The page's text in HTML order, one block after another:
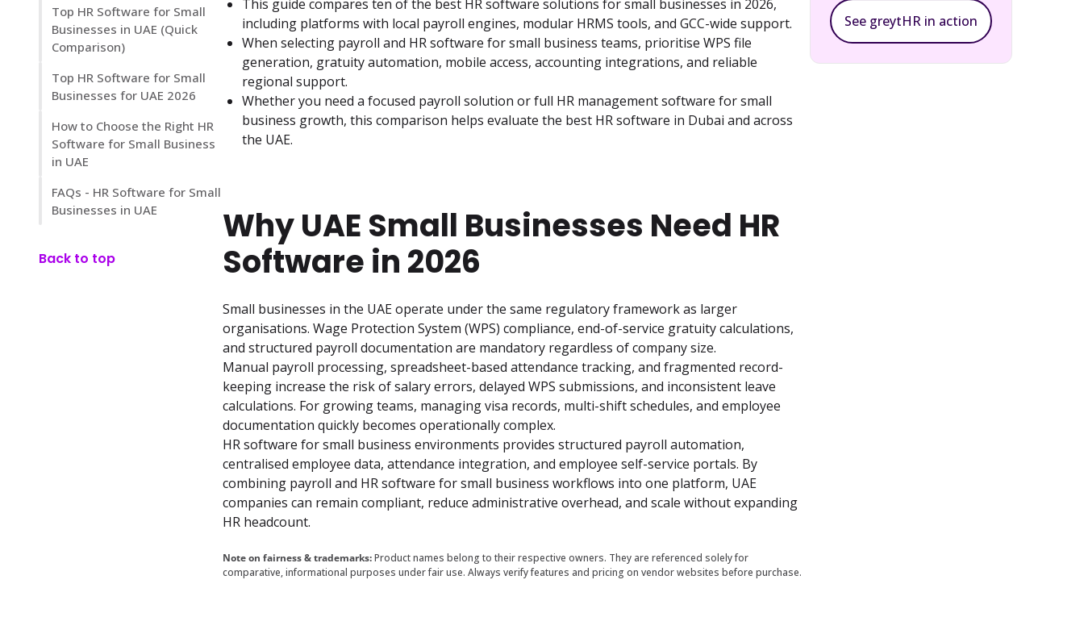
Top HR Software for Small
Businesses in UAE (Quick
Comparison)
Top HR Software for Small
Businesses for UAE 2026
How to Choose the Right HR
Software for Small Business
in UAE
FAQs - HR Software for Small
Businesses in UAE
Back to top
This guide compares ten of the best HR software solutions for small businesses in 2026,
including platforms with local payroll engines, modular HRMS tools, and GCC-wide support.
When selecting payroll and HR software for small business teams, prioritise WPS file
generation, gratuity automation, mobile access, accounting integrations, and reliable
regional support.
Whether you need a focused payroll solution or full HR management software for small
business growth, this comparison helps evaluate the best HR software in Dubai and across
the UAE.
Why UAE Small Businesses Need HR
Software in 2026
Small businesses in the UAE operate under the same regulatory framework as larger
organisations. Wage Protection System (WPS) compliance, end-of-service gratuity calculations,
and structured payroll documentation are mandatory regardless of company size.
Manual payroll processing, spreadsheet-based attendance tracking, and fragmented record-
keeping increase the risk of salary errors, delayed WPS submissions, and inconsistent leave
calculations. For growing teams, managing visa records, multi-shift schedules, and employee
documentation quickly becomes operationally complex.
HR software for small business environments provides structured payroll automation,
centralised employee data, attendance integration, and employee self-service portals. By
combining payroll and HR software for small business workflows into one platform, UAE
companies can remain compliant, reduce administrative overhead, and scale without expanding
HR headcount.
Note on fairness & trademarks:Product names belong to their respective owners. They are referenced solely for
comparative, informational purposes under fair use. Always verify features and pricing on vendor websites before purchase.
See greytHR in action